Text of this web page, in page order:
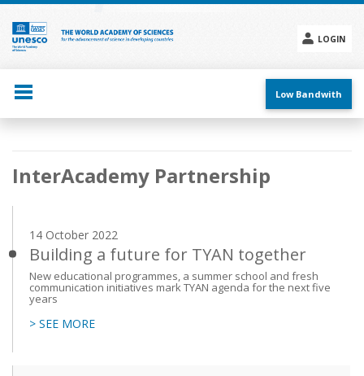
Skip
main
content
LOGIN
menu
Low Bandwith
Main
navigation
InterAcademy Partnership
14 October 2022
Building a future for TYAN together
New educational programmes, a summer school and fresh
communication initiatives mark TYAN agenda for the next five
years
> SEE MORE